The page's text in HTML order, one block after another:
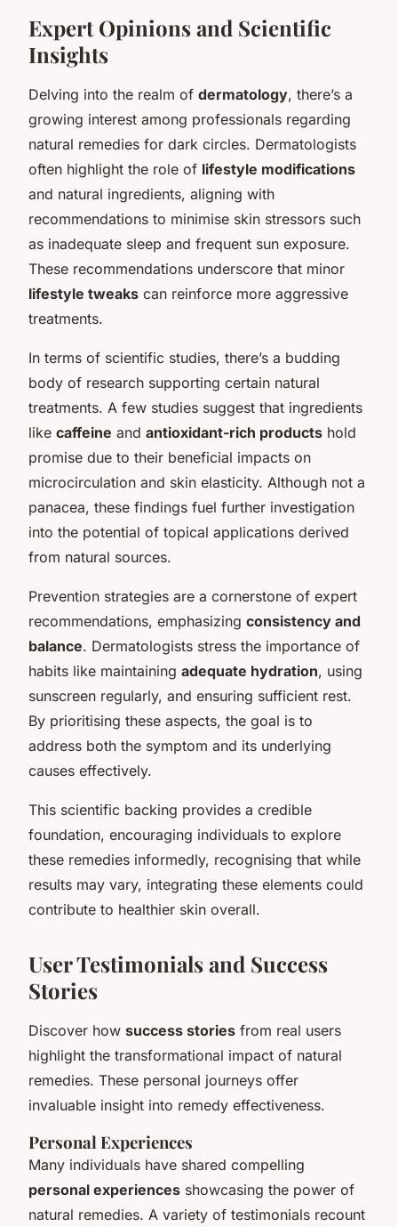
Expert Opinions and Scientific
Insights
Delving into the realm of dermatology, there’s a
growing interest among professionals regarding
natural remedies for dark circles. Dermatologists
often highlight the role of lifestyle modifications
and natural ingredients, aligning with
recommendations to minimise skin stressors such
as inadequate sleep and frequent sun exposure.
These recommendations underscore that minor
lifestyle tweaks can reinforce more aggressive
treatments.
In terms of scientific studies, there’s a budding
body of research supporting certain natural
treatments. A few studies suggest that ingredients
like caffeine and antioxidant-rich products hold
promise due to their beneficial impacts on
microcirculation and skin elasticity. Although not a
panacea, these findings fuel further investigation
into the potential of topical applications derived
from natural sources.
Prevention strategies are a cornerstone of expert
recommendations, emphasizing consistency and
balance. Dermatologists stress the importance of
habits like maintaining adequate hydration, using
sunscreen regularly, and ensuring sufficient rest.
By prioritising these aspects, the goal is to
address both the symptom and its underlying
causes effectively.
This scientific backing provides a credible
foundation, encouraging individuals to explore
these remedies informedly, recognising that while
results may vary, integrating these elements could
contribute to healthier skin overall.
User Testimonials and Success
Stories
Discover how success stories from real users
highlight the transformational impact of natural
remedies. These personal journeys offer
invaluable insight into remedy effectiveness.
Personal Experiences
Many individuals have shared compelling
personal experiences showcasing the power of
natural remedies. A variety of testimonials recount